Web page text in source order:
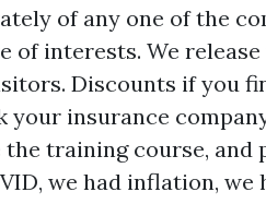
of any one of the
interests. We release
Discounts if you
your insurance
training course, and
we had inflation, we